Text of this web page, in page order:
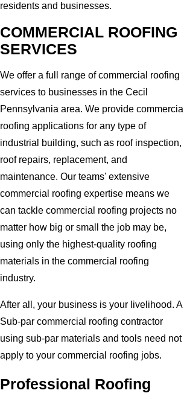
residents and businesses.
COMMERCIAL ROOFING
SERVICES
We offer a full range of commercial roofing
services to businesses in the Cecil
Pennsylvania area. We provide commercial
roofing applications for any type of
industrial building, such as roof inspection,
roof repairs, replacement, and
maintenance. Our teams' extensive
commercial roofing expertise means we
can tackle commercial roofing projects no
matter how big or small the job may be,
using only the highest-quality roofing
materials in the commercial roofing
industry.
After all, your business is your livelihood. A
Sub-par commercial roofing contractor
using sub-par materials and tools need not
apply to your commercial roofing jobs.
Professional Roofing